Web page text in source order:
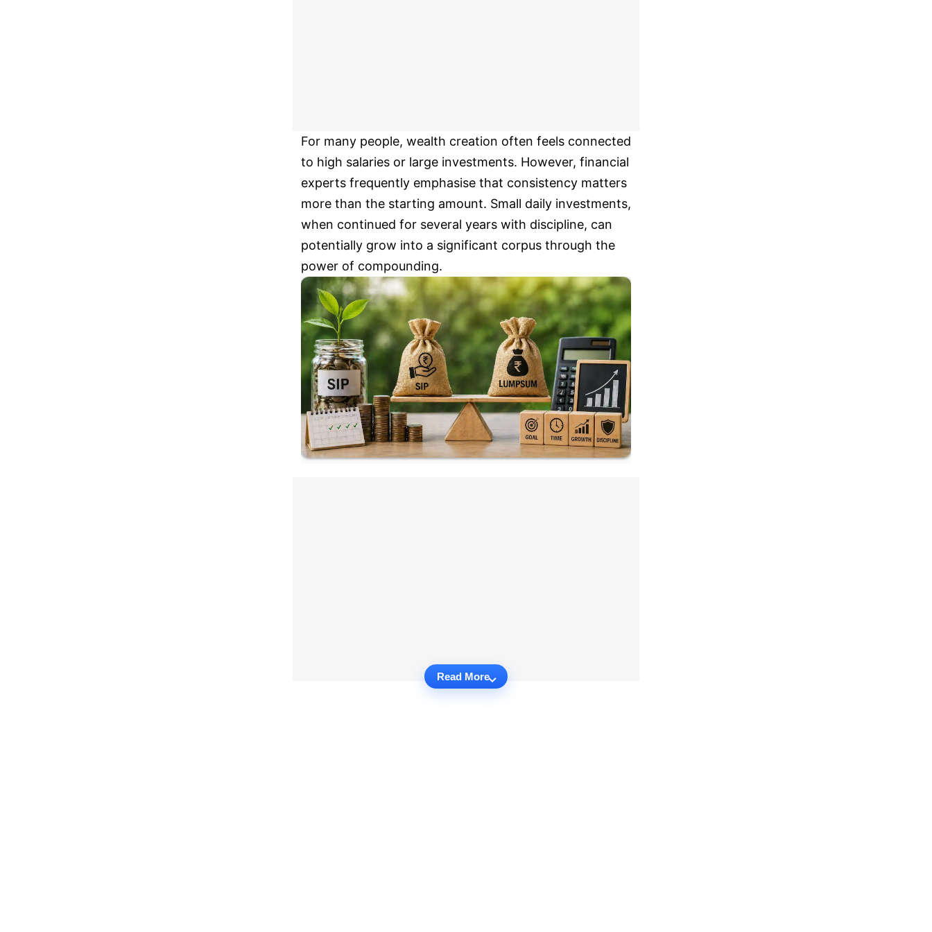
For many people, wealth creation often feels connected
to high salaries or large investments. However, financial
experts frequently emphasise that consistency matters
more than the starting amount. Small daily investments,
when continued for several years with discipline, can
potentially grow into a significant corpus through the
power of compounding.
Read More